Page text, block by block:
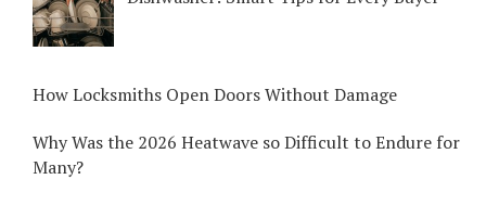
How Locksmiths Open Doors Without Damage
Why Was the 2026 Heatwave so Difficult to Endure for
Many?